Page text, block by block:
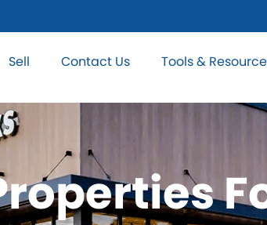
Sell Contact Us Tools &